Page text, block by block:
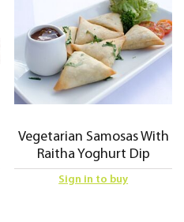
Vegetarian Samosas With
Raitha Yoghurt Dip
Sign in to buy